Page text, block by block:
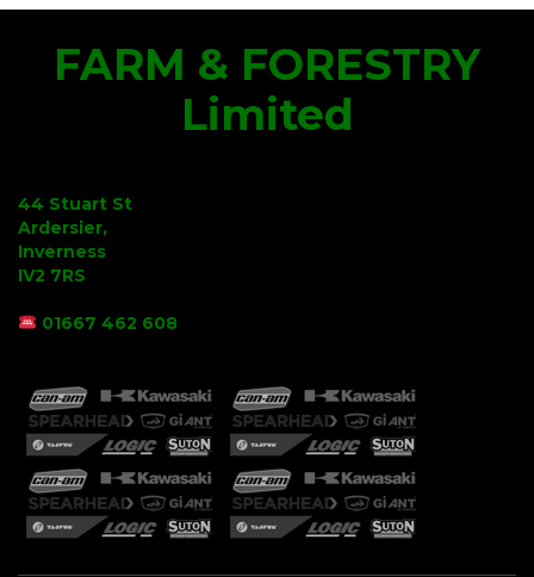
FARM & FORESTRY
Limited
44 Stuart St
Ardersier,
Inverness
IV2 7RS
01667 462 608